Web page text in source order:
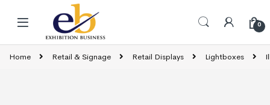
0
Home Retail & Signage Retail Displays Lightboxes